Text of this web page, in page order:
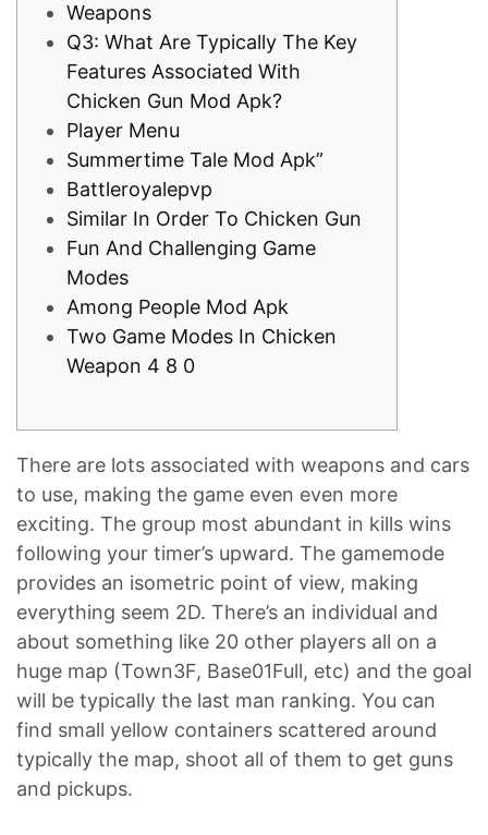
Weapons
Q3: What Are Typically The Key
Features Associated With
Chicken Gun Mod Apk?
Player Menu
Summertime Tale Mod Apk”
Battleroyalepvp
Similar In Order To Chicken Gun
Fun And Challenging Game
Modes
Among People Mod Apk
Two Game Modes In Chicken
Weapon 4 8 0
There are lots associated with weapons and cars
to use, making the game even even more
exciting. The group most abundant in kills wins
following your timer’s upward. The gamemode
provides an isometric point of view, making
everything seem 2D. There’s an individual and
about something like 20 other players all on a
huge map (Town3F, Base01Full, etc) and the goal
will be typically the last man ranking. You can
find small yellow containers scattered around
typically the map, shoot all of them to get guns
and pickups.